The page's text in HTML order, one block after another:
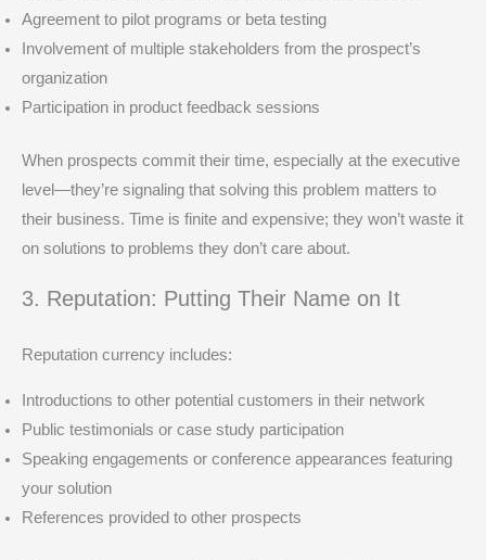
Agreement to pilot programs or beta testing
Involvement of multiple stakeholders from the prospect’s
organization
Participation in product feedback sessions
When prospects commit their time, especially at the executive
level—they’re signaling that solving this problem matters to
their business. Time is finite and expensive; they won’t waste it
on solutions to problems they don’t care about.
3. Reputation: Putting Their Name on It
Reputation currency includes:
Introductions to other potential customers in their network
Public testimonials or case study participation
Speaking engagements or conference appearances featuring
your solution
References provided to other prospects